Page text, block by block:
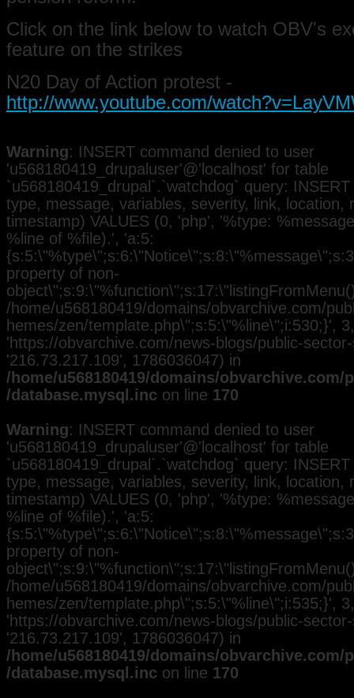
Click on the link below to watch OBV's
feature on the strikes
N20 Day of Action protest -
http://www.youtube.com/
Warning: INSERT command denied to user
'u568180419_drupaluser'@'localhost' for table
`u568180419_drupal`.`watchdog` query:
type, message, variables, severity, link, location,
timestamp) VALUES (0, 'php', '%type:
%line of %file).', 'a:5:
property of non-
/home/u568180419/domains/obvarchive.com/
hemes/zen/template.php\";s:5:\"%line\";i:530;}',
'https://obvarchive.com/news-blogs/public-
'216.73.217.109', 1786036047) in
/home/u568180419/domains/
/database.mysql.inc on line 170
Warning: INSERT command denied to user
'u568180419_drupaluser'@'localhost' for table
`u568180419_drupal`.`watchdog` query:
type, message, variables, severity, link, location,
timestamp) VALUES (0, 'php', '%type:
%line of %file).', 'a:5:
property of non-
/home/u568180419/domains/obvarchive.com/
hemes/zen/template.php\";s:5:\"%line\";i:535;}',
'https://obvarchive.com/news-blogs/public-
'216.73.217.109', 1786036047) in
/home/u568180419/domains/
/database.mysql.inc on line 170